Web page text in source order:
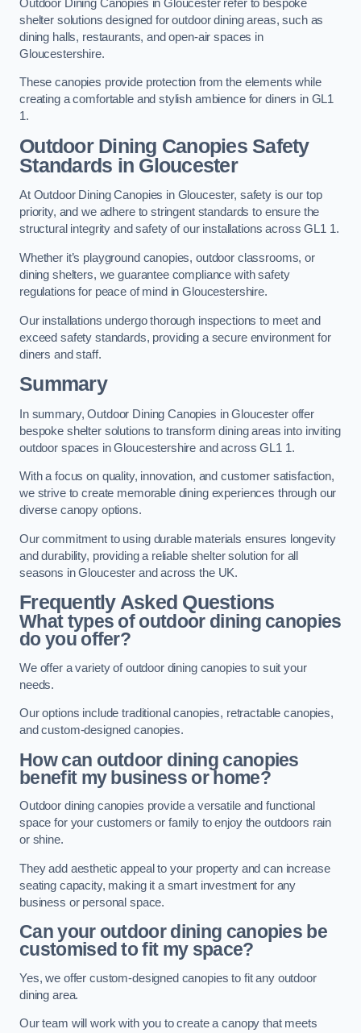
Outdoor Dining Canopies in Gloucester refer to bespoke
shelter solutions designed for outdoor dining areas, such as
dining halls, restaurants, and open-air spaces in
Gloucestershire.
These canopies provide protection from the elements while
creating a comfortable and stylish ambience for diners in GL1
1.
Outdoor Dining Canopies Safety
Standards in Gloucester
At Outdoor Dining Canopies in Gloucester, safety is our top
priority, and we adhere to stringent standards to ensure the
structural integrity and safety of our installations across GL1 1.
Whether it’s playground canopies, outdoor classrooms, or
dining shelters, we guarantee compliance with safety
regulations for peace of mind in Gloucestershire.
Our installations undergo thorough inspections to meet and
exceed safety standards, providing a secure environment for
diners and staff.
Summary
In summary, Outdoor Dining Canopies in Gloucester offer
bespoke shelter solutions to transform dining areas into inviting
outdoor spaces in Gloucestershire and across GL1 1.
With a focus on quality, innovation, and customer satisfaction,
we strive to create memorable dining experiences through our
diverse canopy options.
Our commitment to using durable materials ensures longevity
and durability, providing a reliable shelter solution for all
seasons in Gloucester and across the UK.
Frequently Asked Questions
What types of outdoor dining canopies
do you offer?
We offer a variety of outdoor dining canopies to suit your
needs.
Our options include traditional canopies, retractable canopies,
and custom-designed canopies.
How can outdoor dining canopies
benefit my business or home?
Outdoor dining canopies provide a versatile and functional
space for your customers or family to enjoy the outdoors rain
or shine.
They add aesthetic appeal to your property and can increase
seating capacity, making it a smart investment for any
business or personal space.
Can your outdoor dining canopies be
customised to fit my space?
Yes, we offer custom-designed canopies to fit any outdoor
dining area.
Our team will work with you to create a canopy that meets